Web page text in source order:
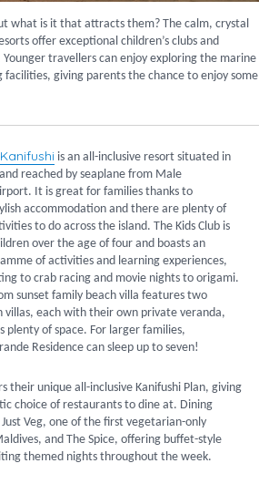
what is it that attracts them? The calm, crystal
offer exceptional children’s clubs and
travellers can enjoy exploring the marine
giving parents the chance to enjoy some
is an all-inclusive resort situated in
reached by seaplane from Male
It is great for families thanks to
accommodation and there are plenty of
to do across the island. The Kids Club is
over the age of four and boasts an
of activities and learning experiences,
to crab racing and movie nights to origami.
sunset family beach villa features two
villas, each with their own private veranda,
plenty of space. For larger families,
Residence can sleep up to seven!
their unique all-inclusive Kanifushi Plan, giving
choice of restaurants to dine at. Dining
Veg, one of the first vegetarian-only
and The Spice, offering buffet-style
themed nights throughout the week.